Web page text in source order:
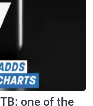
one of the